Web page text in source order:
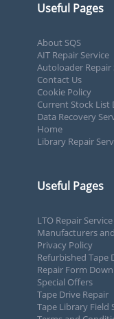
Useful Pages
About SQS
AIT Repair Service
Autoloader Repair
Contact Us
Cookie Policy
Current Stock List
Data Recovery
Home
Library Repair
Useful Pages
LTO Repair Service
Manufacturers
Privacy Policy
Refurbished Tape
Repair Form
Special Offers
Tape Drive Repair
Tape Library Field